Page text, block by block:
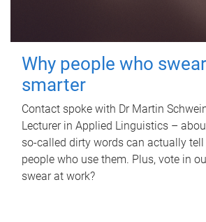
Why people who
smarter
Contact spoke with Dr Martin
Lecturer in Applied Linguistics –
so-called dirty words can actually
people who use them. Plus, vote in
swear at work?